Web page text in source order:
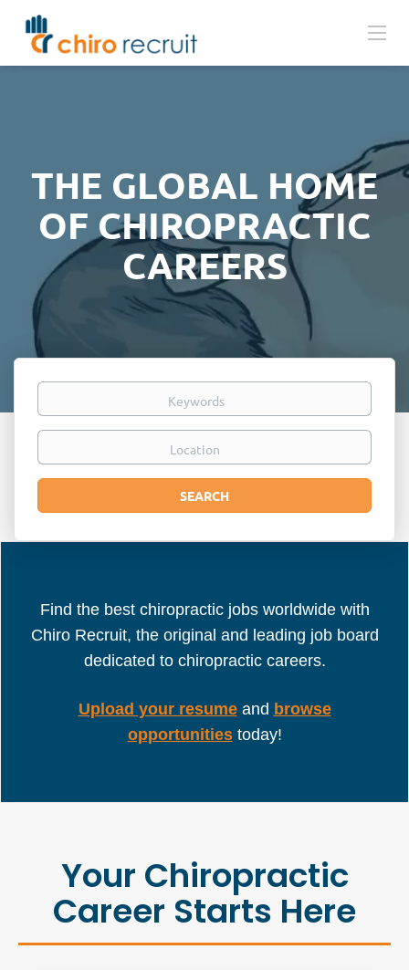
THE GLOBAL HOME
OF CHIROPRACTIC
CAREERS
Keywords
Location
Search
SEARCH
Find the best chiropractic jobs worldwide with
Chiro Recruit, the original and leading job board
dedicated to chiropractic careers.
Upload your resumeand browse
opportunitiestoday!
Your Chiropractic
Career Starts Here